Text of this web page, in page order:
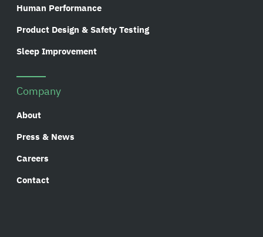
Human Performance
Product Design & Safety Testing
Sleep Improvement
Company
About
Press & News
Careers
Contact